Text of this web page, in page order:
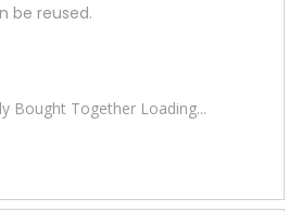
be reused.
Bought Together Loading...